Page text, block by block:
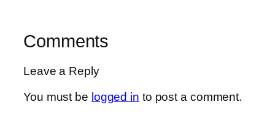
Comments
Leave a Reply
You must be logged in to post a comment.